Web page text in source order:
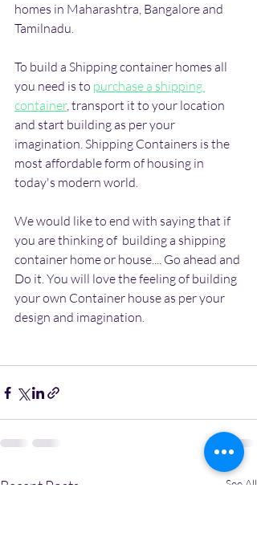
homes in Maharashtra, Bangalore and
Tamilnadu.
To build a Shipping container homes all
you need is to purchase a shipping
container, transport it to your location
and start building as per your
imagination. Shipping Containers is the
most affordable form of housing in
today's modern world.
We would like to end with saying that if
you are thinking of  building a shipping
container home or house.... Go ahead and
Do it. You will love the feeling of building
your own Container house as per your
design and imagination.
Recent Posts See All